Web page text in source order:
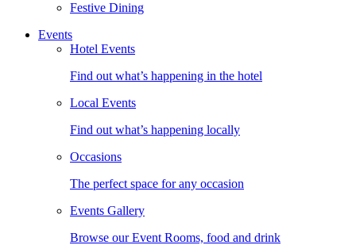
Festive Dining
Events
Hotel Events
Find out what’s happening in the hotel
Local Events
Find out what’s happening locally
Occasions
The perfect space for any occasion
Events Gallery
Browse our Event Rooms, food and drink